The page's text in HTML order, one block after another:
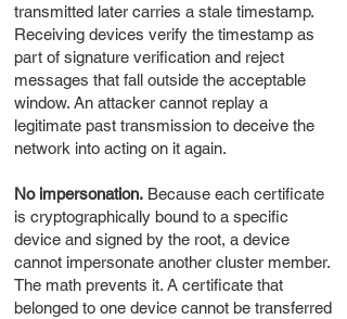
transmitted later carries a stale timestamp.
Receiving devices verify the timestamp as
part of signature verification and reject
messages that fall outside the acceptable
window. An attacker cannot replay a
legitimate past transmission to deceive the
network into acting on it again.
No impersonation. Because each certificate
is cryptographically bound to a specific
device and signed by the root, a device
cannot impersonate another cluster member.
The math prevents it. A certificate that
belonged to one device cannot be transferred